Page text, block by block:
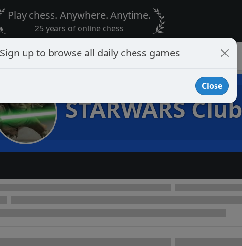
Play chess. Anywhere. Anytime.
25 years of online chess
STARWARS Club
Sign up to browse all daily chess games
Close